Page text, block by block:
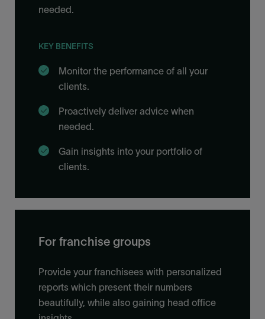
needed.
KEY BENEFITS
Monitor the performance of all your
clients.
Proactively deliver advice when
needed.
Gain insights into your portfolio of
clients.
For franchise groups
Provide your franchisees with personalized
reports which present their numbers
beautifully, while also gaining head office